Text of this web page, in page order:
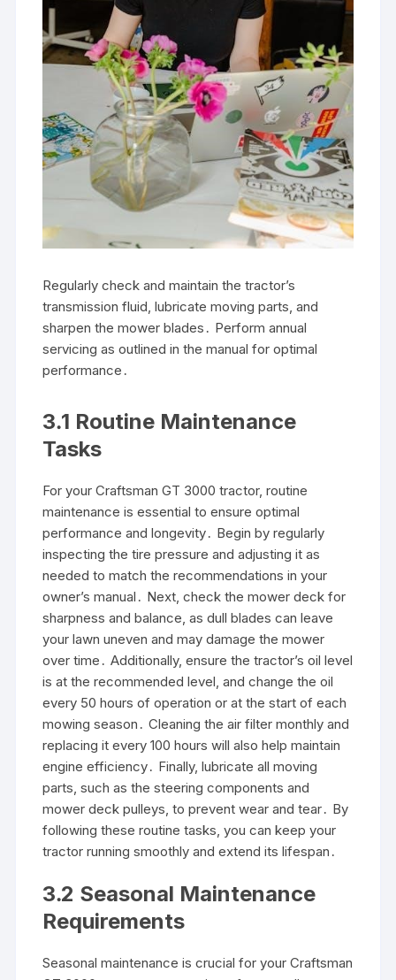
Regularly check and maintain the tractor’s
transmission fluid, lubricate moving parts, and
sharpen the mower blades․ Perform annual
servicing as outlined in the manual for optimal
performance․
3․1 Routine Maintenance
Tasks
For your Craftsman GT 3000 tractor, routine
maintenance is essential to ensure optimal
performance and longevity․ Begin by regularly
inspecting the tire pressure and adjusting it as
needed to match the recommendations in your
owner’s manual․ Next, check the mower deck for
sharpness and balance, as dull blades can leave
your lawn uneven and may damage the mower
over time․ Additionally, ensure the tractor’s oil level
is at the recommended level, and change the oil
every 50 hours of operation or at the start of each
mowing season․ Cleaning the air filter monthly and
replacing it every 100 hours will also help maintain
engine efficiency․ Finally, lubricate all moving
parts, such as the steering components and
mower deck pulleys, to prevent wear and tear․ By
following these routine tasks, you can keep your
tractor running smoothly and extend its lifespan․
3․2 Seasonal Maintenance
Requirements
Seasonal maintenance is crucial for your Craftsman